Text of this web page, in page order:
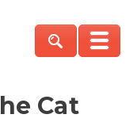
Cat